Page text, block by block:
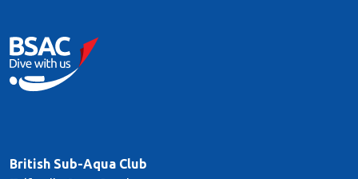
British Sub-Aqua Club